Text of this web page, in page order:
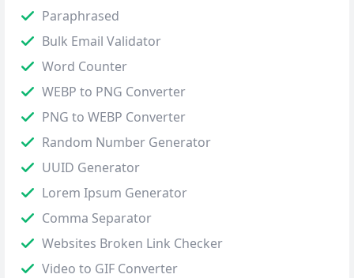
Paraphrased
Bulk Email Validator
Word Counter
WEBP to PNG Converter
PNG to WEBP Converter
Random Number Generator
UUID Generator
Lorem Ipsum Generator
Comma Separator
Websites Broken Link Checker
Video to GIF Converter